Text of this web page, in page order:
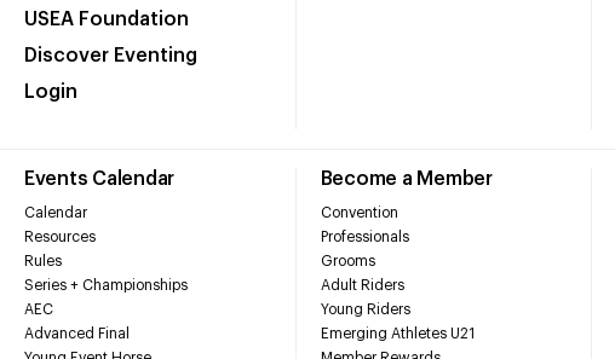
USEA Foundation
Discover Eventing
Login
Events Calendar
Calendar
Resources
Rules
Series + Championships
AEC
Advanced Final
Become a Member
Convention
Professionals
Grooms
Adult Riders
Young Riders
Emerging Athletes U21